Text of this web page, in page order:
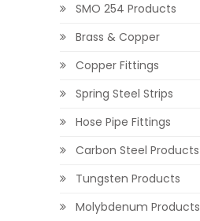
SMO 254 Products
Brass & Copper
Copper Fittings
Spring Steel Strips
Hose Pipe Fittings
Carbon Steel Products
Tungsten Products
Molybdenum Products